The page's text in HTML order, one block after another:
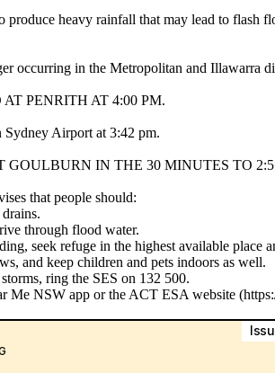
produce heavy rainfall that may lead to
occurring in the Metropolitan and
PENRITH AT 4:00 PM.
Sydney Airport at 3:42 pm.
GOULBURN IN THE 30 MINUTES TO
that people should:
through flood water.
seek refuge in the highest available place
and keep children and pets indoors as well.
ring the SES on 132 500.
Me NSW app or the ACT ESA website